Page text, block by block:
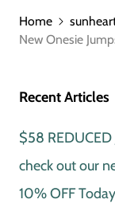
Home
New Onesie
Recent Articles
$58 REDUCED
check out our
10% OFF